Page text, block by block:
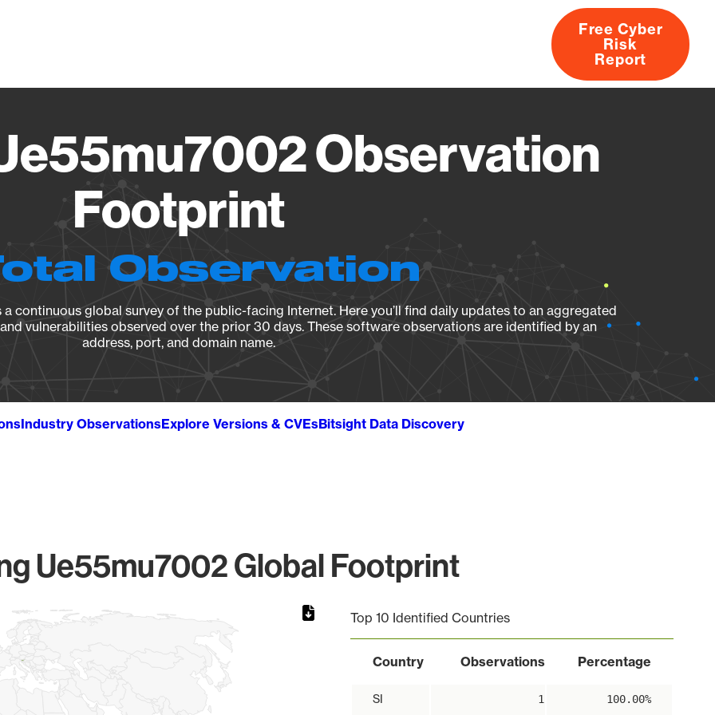
About
Free Cyber
Risk
Report
Observation
Footprint
Observation
continuous global survey of the public-facing Internet. Here you’ll find daily updates to an aggregated
vulnerabilities observed over the prior 30 days. These software observations are identified by an
address, port, and domain name.
Industry ObservationsExplore Versions & CVEsBitsight Data Discovery
Ue55mu7002 Global Footprint
Top 10 Identified Countries
Country Observations Percentage
SI 1 100.00%